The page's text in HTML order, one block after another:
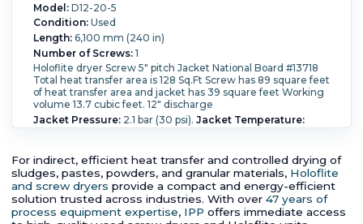
Model:D12-20-5
Condition:Used
Length:6,100 mm (240 in)
Number of Screws:1
Holoflite dryer Screw 5" pitch Jacket National Board #13718
Total heat transfer area is 128 Sq.Ft Screw has 89 square feet
of heat transfer area and jacket has 39 square feet Working
volume 13.7 cubic feet. 12" discharge
Jacket Pressure:2.1 bar (30 psi). Jacket Temperature:
For indirect, efficient heat transfer and controlled drying of
sludges, pastes, powders, and granular materials, Holoflite
and screw dryers provide a compact and energy-efficient
solution trusted across industries. With over 47 years of
process equipment expertise, IPP offers immediate access